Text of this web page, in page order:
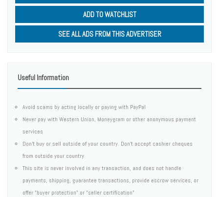
ADD TO WATCHLIST
SEE ALL ADS FROM THIS ADVERTISER
Useful Information
Avoid scams by acting locally or paying with PayPal
Never pay with Western Union, Moneygram or other anonymous payment
services
Don't buy or sell outside of your country. Don't accept cashier cheques
from outside your country
This site is never involved in any transaction, and does not handle
payments, shipping, guarantee transactions, provide escrow services, or
offer "buyer protection" or "seller certification"